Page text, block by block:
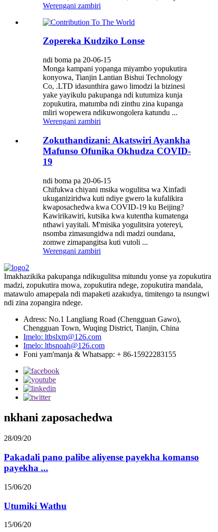
Werengani zambiri
Zopereka Kudziko Lonse
ndi boma pa 20-06-15
Monga kampani yopanga miyambo yopukutira
konyowa, Tianjin Lantian Bishui Technology
Co, .LTD idasunthira gawo limodzi la bizinesi
yake yayikulu pakupanga ndi kutumiza kunja
zopukutira, matumba ndi zinthu zina kupanga
mliri wopewera ndikuwongolera katundu ...
Werengani zambiri
Zokuthandizani: Akatswiri Ayankha
Mafunso Ofunika Okhudza COVID-
19
ndi boma pa 20-06-15
Chifukwa chiyani msika wogulitsa wa Xinfadi
ukuganiziridwa kuti ndiye gwero la kufalikira
kwaposachedwa kwa COVID-19 ku Beijing?
Kawirikawiri, kutsika kwa kutentha kumatenga
nthawi yayitali. M'misika yogulitsira yotereyi,
nsomba zimasungidwa ndi madzi oundana,
zomwe zimapangitsa kuti vutoli ...
Werengani zambiri
Imakhazikika pakupanga ndikugulitsa mitundu yonse ya zopukutira
madzi, zopukutira mowa, zopukutira ndege, zopukutira mandala,
matawulo amapepala ndi mapaketi azakudya, timitengo ta nsungwi
ndi zina zopangira ndege.
Adress: No.1 Langliang Road (Chengguan Gawo),
Chengguan Town, Wuqing District, Tianjin, China
Imelo: ltbslxm@126.com
Imelo: ltbsnoah@126.com
Foni yam'manja & Whatsapp: + 86-15922283155
nkhani zaposachedwa
28/09/20
Pakadali pano palibe aliyense payekha komanso
payekha ...
15/06/20
Utumiki Wathu
15/06/20